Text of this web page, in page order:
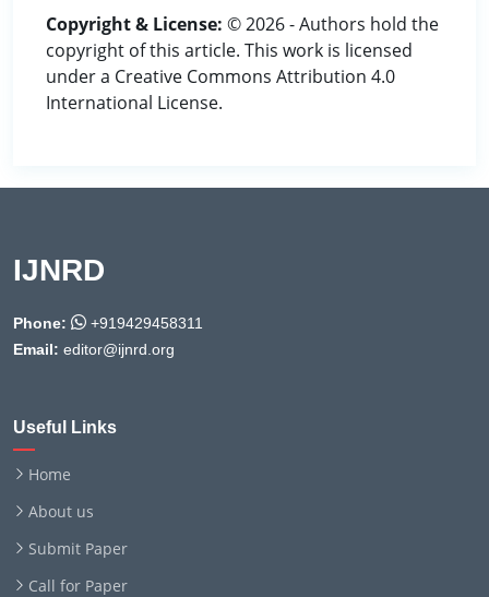
Copyright & License: © 2026 - Authors hold the
copyright of this article. This work is licensed
under a Creative Commons Attribution 4.0
International License.
IJNRD
Phone:
+919429458311
Email: editor@ijnrd.org
Useful Links
Home
About us
Submit Paper
Call for Paper